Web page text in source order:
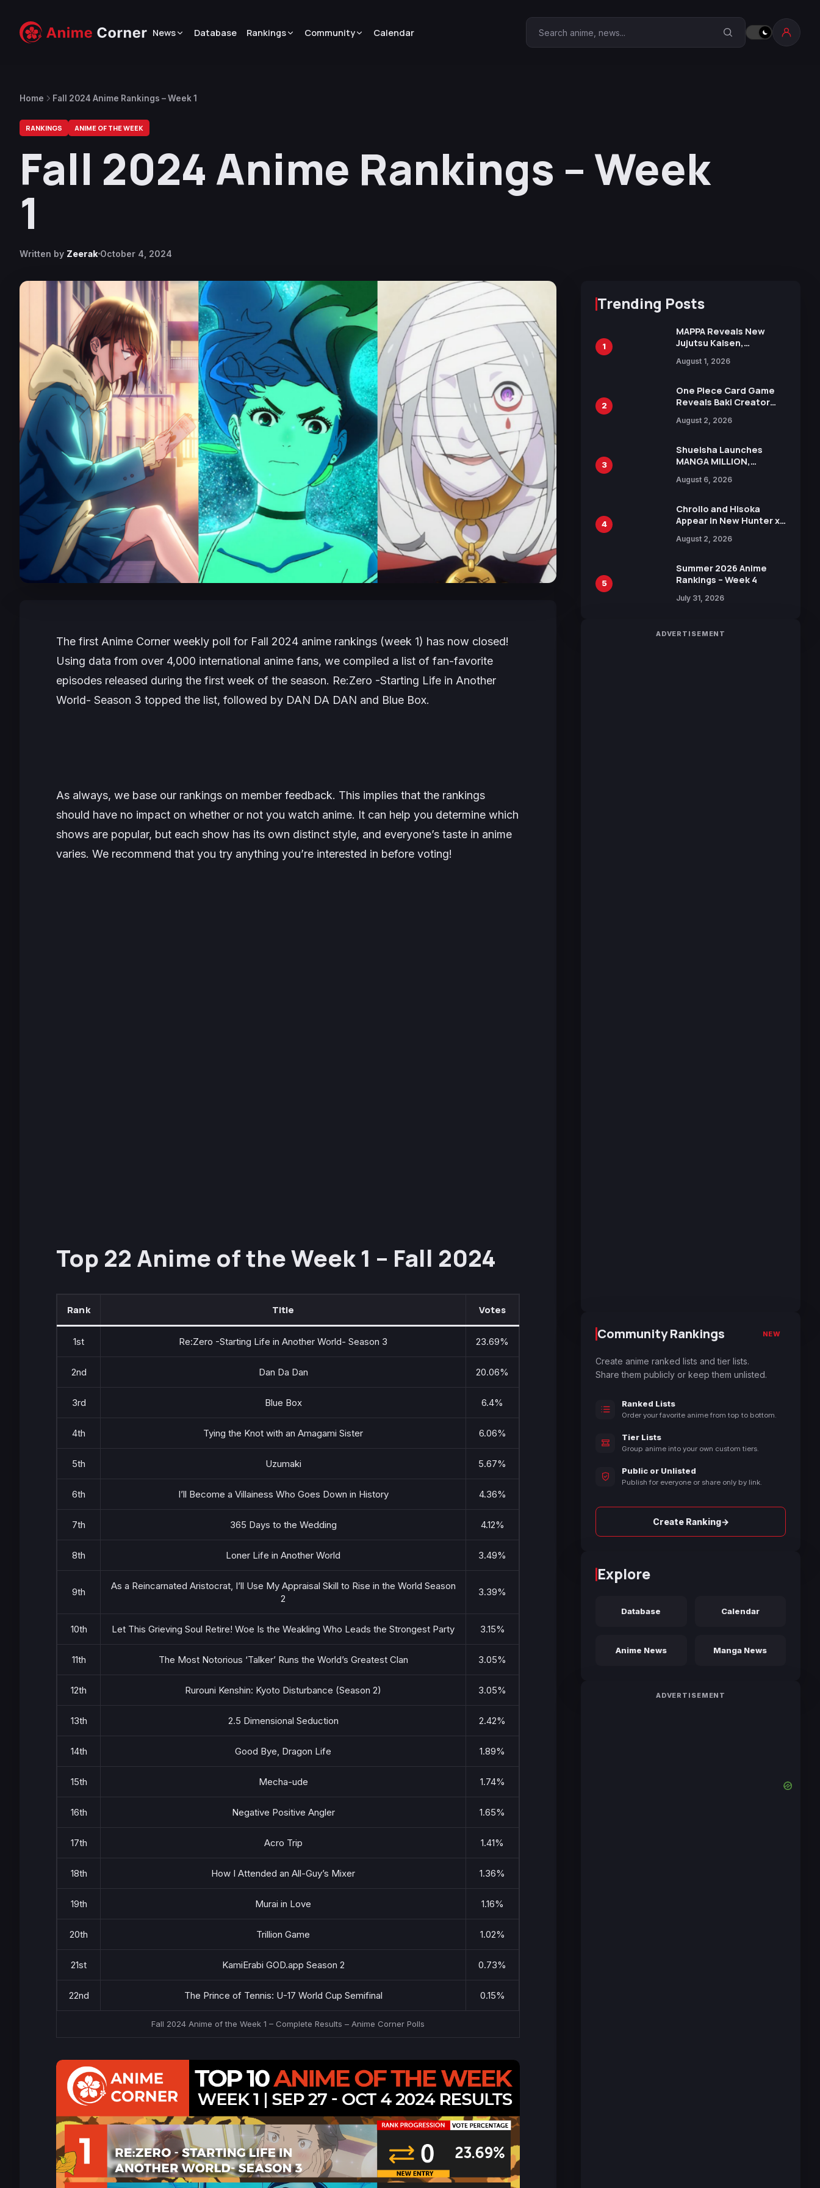
News Database Rankings Community Calendar Search Anime Corner
Home Fall 2024 Anime Rankings – Week 1
RANKINGS ANIME OF THE WEEK
Fall 2024 Anime Rankings – Week
1
Written by Zeerak October 4, 2024
The first Anime Corner weekly poll for Fall 2024 anime rankings (week 1) has now closed!
Using data from over 4,000 international anime fans, we compiled a list of fan-favorite
episodes released during the first week of the season. Re:Zero -Starting Life in Another
World- Season 3 topped the list, followed by DAN DA DAN and Blue Box.
As always, we base our rankings on member feedback. This implies that the rankings
should have no impact on whether or not you watch anime. It can help you determine which
shows are popular, but each show has its own distinct style, and everyone’s taste in anime
varies. We recommend that you try anything you’re interested in before voting!
Top 22 Anime of the Week 1 – Fall 2024
Rank Title Votes
1st Re:Zero -Starting Life in Another World- Season 3 23.69%
2nd Dan Da Dan 20.06%
3rd Blue Box 6.4%
4th Tying the Knot with an Amagami Sister 6.06%
5th Uzumaki 5.67%
6th I’ll Become a Villainess Who Goes Down in History 4.36%
7th 365 Days to the Wedding 4.12%
8th Loner Life in Another World 3.49%
9th
As a Reincarnated Aristocrat, I’ll Use My Appraisal Skill to Rise in the World Season
2
3.39%
10th Let This Grieving Soul Retire! Woe Is the Weakling Who Leads the Strongest Party 3.15%
11th The Most Notorious ‘Talker’ Runs the World’s Greatest Clan 3.05%
12th Rurouni Kenshin: Kyoto Disturbance (Season 2) 3.05%
13th 2.5 Dimensional Seduction 2.42%
14th Good Bye, Dragon Life 1.89%
15th Mecha-ude 1.74%
16th Negative Positive Angler 1.65%
17th Acro Trip 1.41%
18th How I Attended an All-Guy’s Mixer 1.36%
19th Murai in Love 1.16%
20th Trillion Game 1.02%
21st KamiErabi GOD.app Season 2 0.73%
22nd The Prince of Tennis: U-17 World Cup Semifinal 0.15%
Fall 2024 Anime of the Week 1 – Complete Results – Anime Corner Polls
Trending Posts
1
MAPPA Reveals New
Jujutsu Kaisen,
Attack on Titan
15th Anniversary Expo
August 1, 2026
2
One Piece Card Game
Reveals Baki Creator
Illustration of Kaido,
in New Booster
August 2, 2026
3
Shueisha Launches
MANGA MILLION,
Manga Series in Over
August 6, 2026
4
Chrollo and Hisoka
Appear in New Hunter x
Collaboration with
August 2, 2026
5
Summer 2026 Anime
Rankings – Week 4
July 31, 2026
ADVERTISEMENT
Community Rankings NEW
Create anime ranked lists and tier lists.
Share them publicly or keep them unlisted.
Ranked Lists
Order your favorite anime from top to bottom.
Tier Lists
Group anime into your own custom tiers.
Public or Unlisted
Publish for everyone or share only by link.
Create Ranking→
Explore
Database Calendar
Anime News Manga News
ADVERTISEMENT